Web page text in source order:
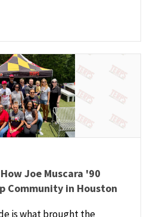
Joe Muscara '90
Community in Houston
is what brought the